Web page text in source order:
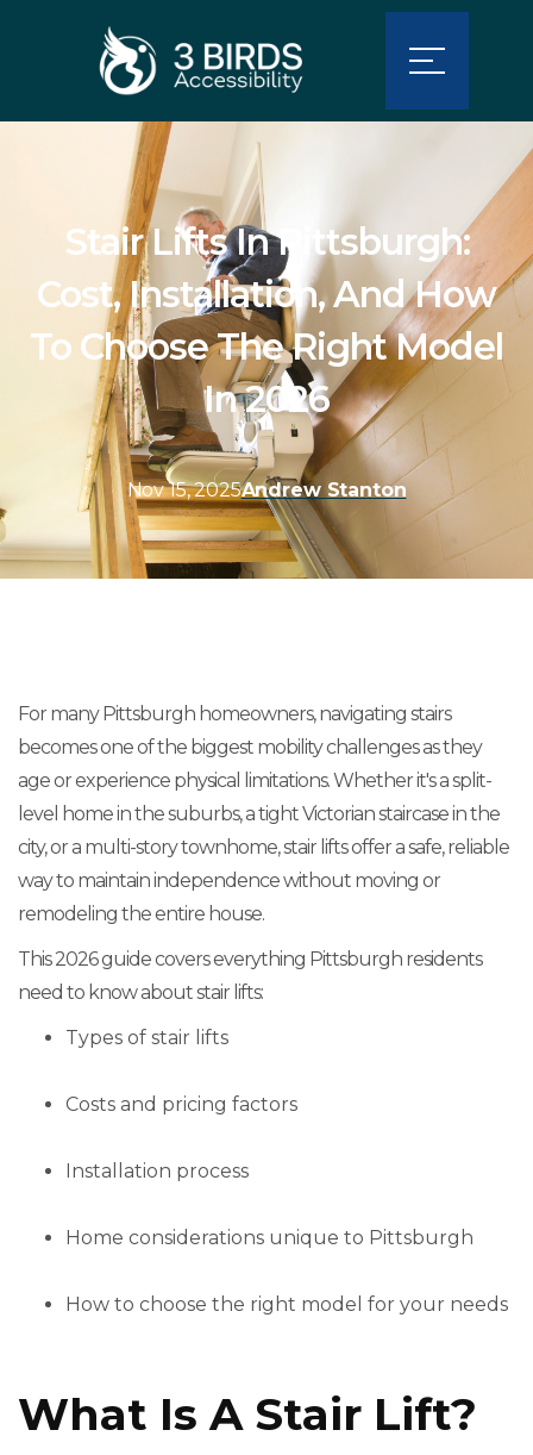
Stair Lifts In Pittsburgh:
Cost, Installation, And How
To Choose The Right Model
In 2026
Nov 15, 2025Andrew Stanton
For many Pittsburgh homeowners, navigating stairs
becomes one of the biggest mobility challenges as they
age or experience physical limitations. Whether it's a split-
level home in the suburbs, a tight Victorian staircase in the
city, or a multi-story townhome, stair lifts offer a safe, reliable
way to maintain independence without moving or
remodeling the entire house.
This 2026 guide covers everything Pittsburgh residents
need to know about stair lifts:
Types of stair lifts
Costs and pricing factors
Installation process
Home considerations unique to Pittsburgh
How to choose the right model for your needs
What Is A Stair Lift?